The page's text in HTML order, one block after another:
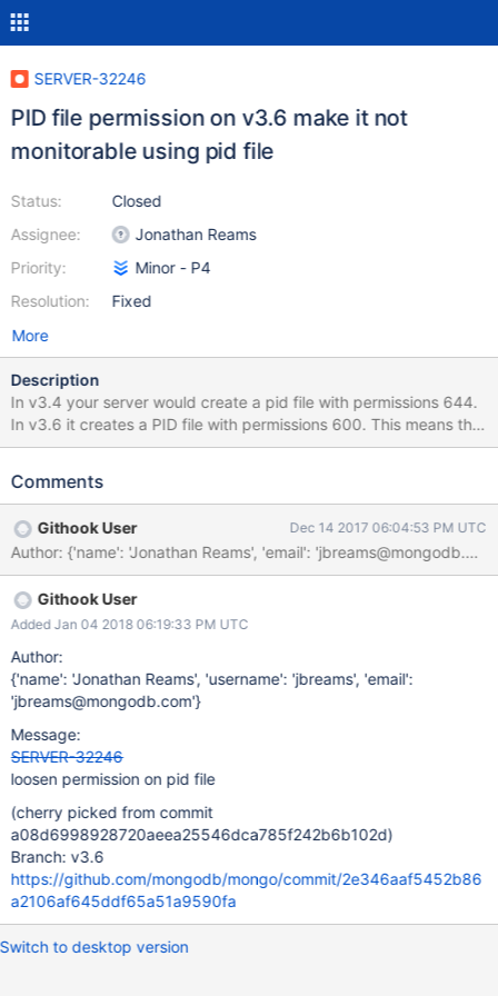
SERVER-32246
PID file permission on v3.6 make it not
monitorable using pid file
Status:
Assignee:
Priority:
Resolution:
Closed
Jonathan Reams
Minor - P4
Fixed
More
Description
In v3.4 your server would create a pid file with permissions 644.
In v3.6 it creates a PID file with permissions 600. This means that
unless my monitoring tool runs as root or as the mongod user I
example this breaks PID file monitoring with datadog. Solution is
I don't prefer that as much as the pid file (because using a PID
file is the way systemd does it). Would it be possible to change
the permissions back to 644. There isn't anything really gained
by making it 600 as far as I can tell (maybe I'm wrong... pray tell
if so). At a minimum please change the permissions to 640 so I
can put my monitoring service in the mongod group and then it
can monitor the service that way.
Comments
Githook User Dec 14 2017 06:04:53 PM UTC
Author: {'name': 'Jonathan Reams', 'email':
Githook User
Added Jan 04 2018 06:19:33 PM UTC
Author:
{'name': 'Jonathan Reams', 'username': 'jbreams', 'email':
'jbreams@mongodb.com'}
Message:
SERVER-32246
loosen permission on pid file
(cherry picked from commit
a08d6998928720aeea25546dca785f242b6b102d)
Branch: v3.6
https://github.com/mongodb/mongo/commit/2e346aaf5452b86
a2106af645ddf65a51a9590fa
Switch to desktop version